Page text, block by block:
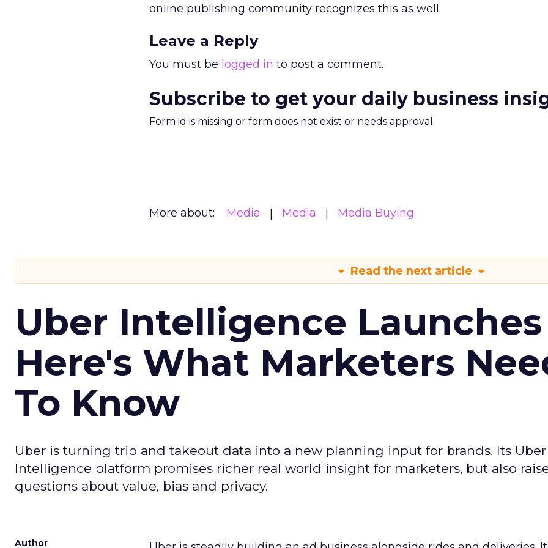
online publishing community recognizes this as well.
Leave a Reply
You must be logged in to post a comment.
Subscribe to get your daily business
Form id is missing or form does not exist or needs approval
More about: Media Media Media Buying
Read the next article
Uber Intelligence
Here's What Marketers
To Know
Uber is turning trip and takeout data into a new planning input for brands. Its Uber
Intelligence platform promises richer real world insight for marketers, but also
questions about value, bias and privacy.
Author